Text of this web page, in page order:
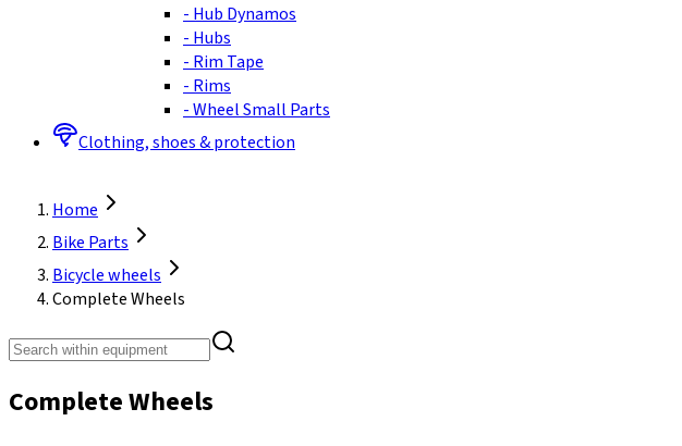
- Hub Dynamos
- Hubs
- Rim Tape
- Rims
-Wheel Small Parts
Clothing, shoes & protection
Home
Bike Parts
Bicycle wheels
Complete Wheels
Complete Wheels